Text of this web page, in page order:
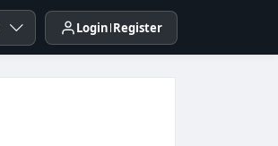
Login Register